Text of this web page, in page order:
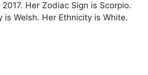
Her Zodiac Sign is Scorpio.
is Welsh. Her Ethnicity is White.